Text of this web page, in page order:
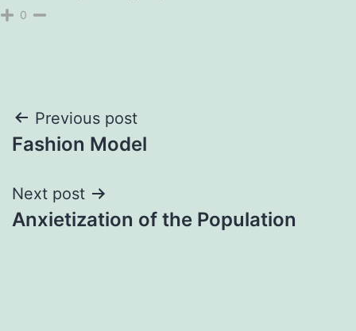
0
Post
navigation
Previous post
Fashion Model
Next post
Anxietization of the Population